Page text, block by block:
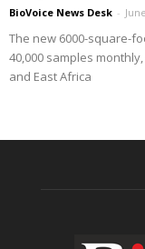
BioVoice News Desk -
The new 6000-square-
40,000 samples
and East Africa